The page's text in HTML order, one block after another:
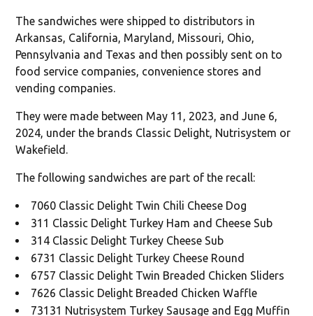
The sandwiches were shipped to distributors in
Arkansas, California, Maryland, Missouri, Ohio,
Pennsylvania and Texas and then possibly sent on to
food service companies, convenience stores and
vending companies.
They were made between May 11, 2023, and June 6,
2024, under the brands Classic Delight, Nutrisystem or
Wakefield.
The following sandwiches are part of the recall:
7060 Classic Delight Twin Chili Cheese Dog
311 Classic Delight Turkey Ham and Cheese Sub
314 Classic Delight Turkey Cheese Sub
6731 Classic Delight Turkey Cheese Round
6757 Classic Delight Twin Breaded Chicken Sliders
7626 Classic Delight Breaded Chicken Waffle
73131 Nutrisystem Turkey Sausage and Egg Muffin